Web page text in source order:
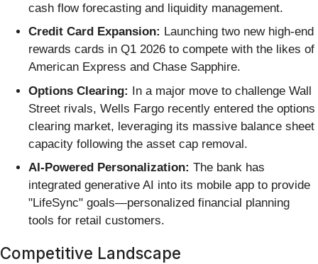
cash flow forecasting and liquidity management.
Credit Card Expansion: Launching two new high-end
rewards cards in Q1 2026 to compete with the likes of
American Express and Chase Sapphire.
Options Clearing: In a major move to challenge Wall
Street rivals, Wells Fargo recently entered the options
clearing market, leveraging its massive balance sheet
capacity following the asset cap removal.
AI-Powered Personalization: The bank has
integrated generative AI into its mobile app to provide
"LifeSync" goals—personalized financial planning
tools for retail customers.
Competitive Landscape